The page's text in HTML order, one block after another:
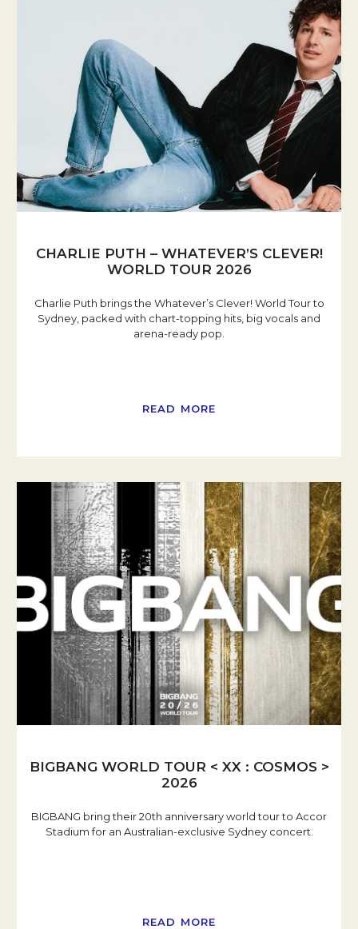
CHARLIE PUTH – WHATEVER’S CLEVER!
WORLD TOUR 2026
Charlie Puth brings the Whatever’s Clever! World Tour to
Sydney, packed with chart-topping hits, big vocals and
arena-ready pop.
READ MORE
BIGBANG WORLD TOUR < XX : COSMOS >
2026
BIGBANG bring their 20th anniversary world tour to Accor
Stadium for an Australian-exclusive Sydney concert.
READ MORE